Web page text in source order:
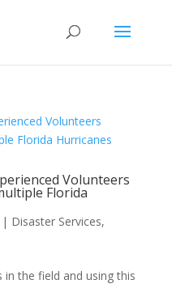
Volunteers
Florida
| Disaster Services,
the field and using this